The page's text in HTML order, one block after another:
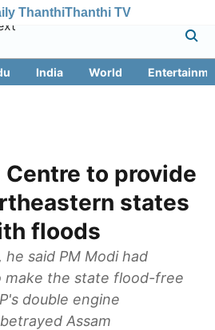
ThanthiThanthi TV
India World
Centre to provide
states
floods
said PM Modi had
make the state flood-free
double engine
Assam